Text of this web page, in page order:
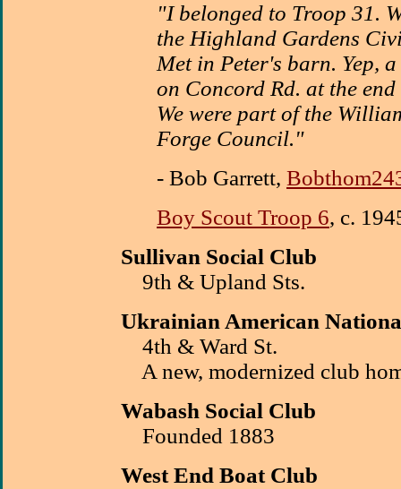
"I belonged to Troop 31.
the Highland Gardens
Met in Peter's barn. Yep,
on Concord Rd. at the
We were part of the
Forge Council."
- Bob Garrett,
Boy Scout Troop 6, c.
Sullivan Social Club
9th & Upland Sts.
Ukrainian American
4th & Ward St.
A new, modernized club
Wabash Social Club
Founded 1883
West End Boat Club